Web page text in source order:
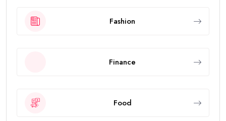
Fashion
Finance
Food